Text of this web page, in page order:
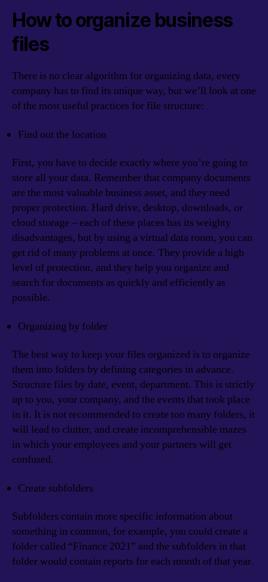
How to organize business
files
There is no clear algorithm for organizing data, every
company has to find its unique way, but we’ll look at one
of the most useful practices for file structure:
Find out the location
First, you have to decide exactly where you’re going to
store all your data. Remember that company documents
are the most valuable business asset, and they need
proper protection. Hard drive, desktop, downloads, or
cloud storage – each of these places has its weighty
disadvantages, but by using a virtual data room, you can
get rid of many problems at once. They provide a high
level of protection, and they help you organize and
search for documents as quickly and efficiently as
possible.
Organizing by folder
The best way to keep your files organized is to organize
them into folders by defining categories in advance.
Structure files by date, event, department. This is strictly
up to you, your company, and the events that took place
in it. It is not recommended to create too many folders, it
will lead to clutter, and create incomprehensible mazes
in which your employees and your partners will get
confused.
Create subfolders
Subfolders contain more specific information about
something in common, for example, you could create a
folder called “Finance 2021” and the subfolders in that
folder would contain reports for each month of that year.